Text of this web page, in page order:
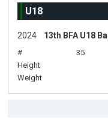
U18
2024 13th BFA U18
# 35
Height
Weight